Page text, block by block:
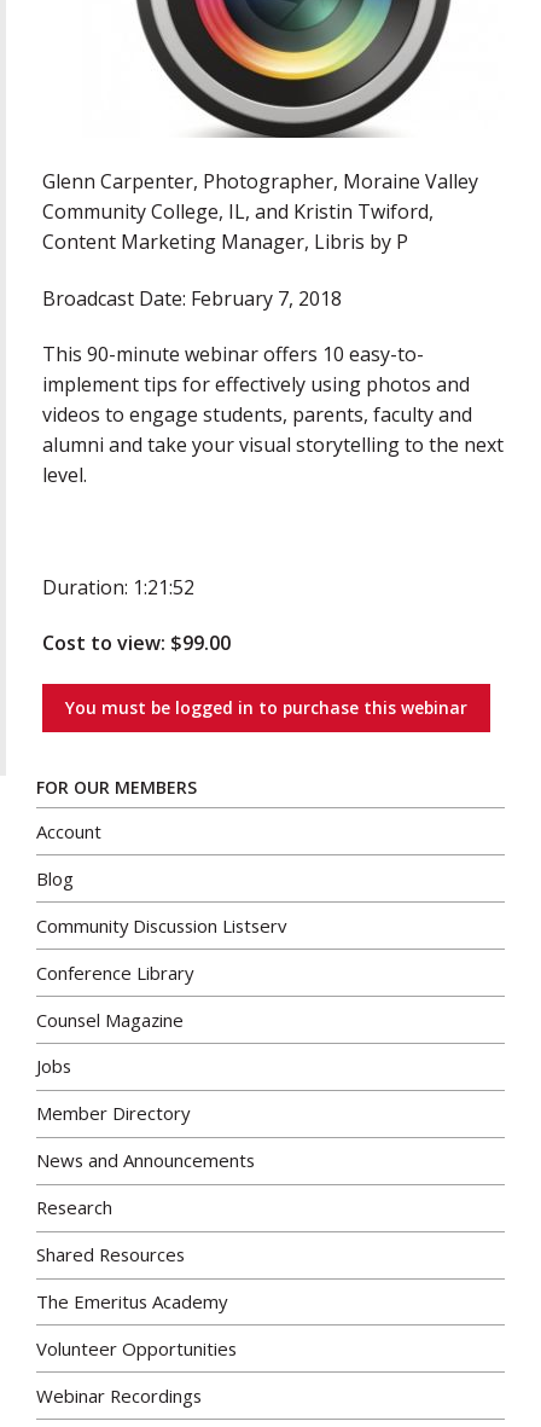
Glenn Carpenter, Photographer, Moraine Valley
Community College, IL, and Kristin Twiford,
Content Marketing Manager, Libris by P
Broadcast Date: February 7, 2018
This 90-minute webinar offers 10 easy-to-
implement tips for effectively using photos and
videos to engage students, parents, faculty and
alumni and take your visual storytelling to the next
level.
Duration: 1:21:52
Cost to view: $99.00
You must be logged in to purchase this webinar
FOR OUR MEMBERS
Account
Blog
Community Discussion Listserv
Conference Library
Counsel Magazine
Jobs
Member Directory
News and Announcements
Research
Shared Resources
The Emeritus Academy
Volunteer Opportunities
Webinar Recordings